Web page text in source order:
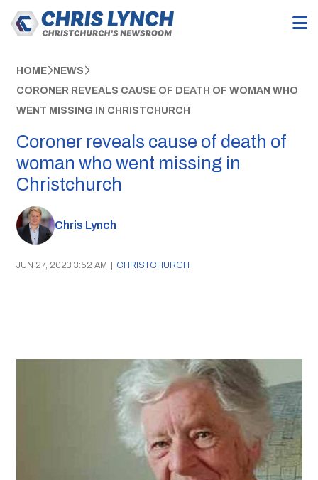
HOME NEWS
CORONER REVEALS CAUSE OF DEATH OF WOMAN WHO
WENT MISSING IN CHRISTCHURCH
Coroner reveals cause of death of
woman who went missing in
Christchurch
Chris Lynch
JUN 27, 2023 3:52 AM | CHRISTCHURCH